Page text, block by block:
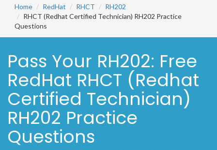
Home RedHat RHCT
RH202
RHCT (Redhat Certified Technician) RH202 Practice
Questions
Pass Your RH202: Free
RedHat RHCT (Redhat
Certified Technician)
RH202 Practice
Questions